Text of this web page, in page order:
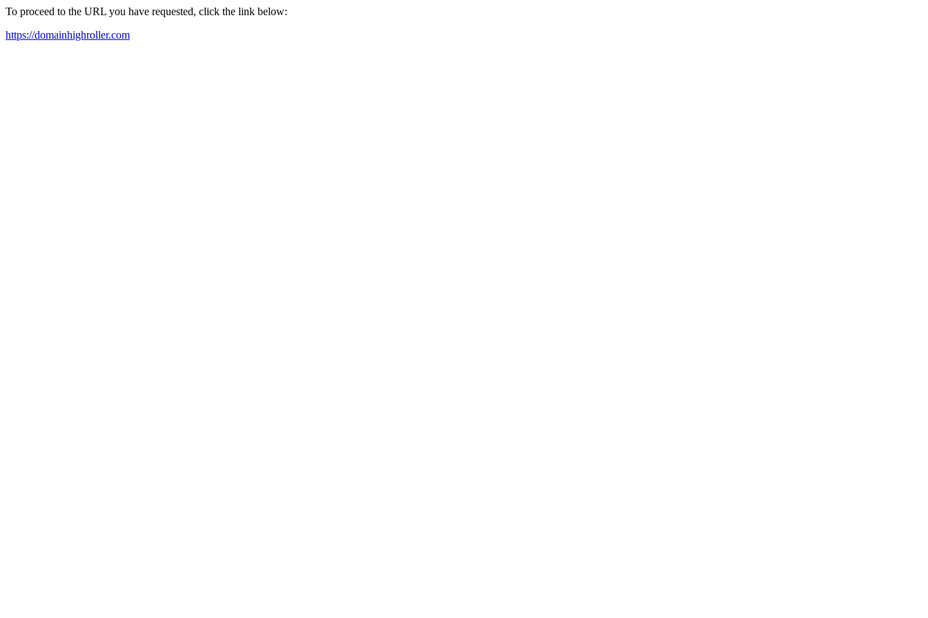
To proceed to the URL you have requested, click the link below:
https://domainhighroller.com